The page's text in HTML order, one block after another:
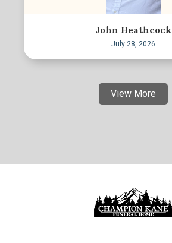
John Heathcock
July 28, 2026
View More